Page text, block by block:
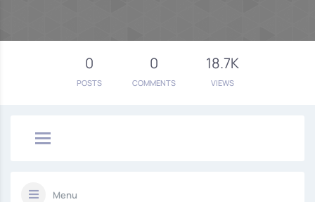
0
POSTS
0
COMMENTS
18.7K
VIEWS
Menu